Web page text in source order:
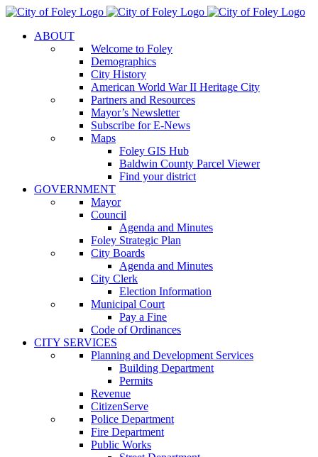
Skip
contentABOUT
Welcome to Foley
Demographics
City History
American World War II Heritage City
Partners and Resources
Mayor’s Newsletter
Subscribe for E-News
Maps
Foley GIS Hub
Baldwin County Parcel Viewer
Find your district
GOVERNMENT
Mayor
Council
Agenda and Minutes
Foley Strategic Plan
City Boards
Agenda and Minutes
City Clerk
Election Information
Municipal Court
Pay a Fine
Code of Ordinances
CITY SERVICES
Planning and Development Services
Building Department
Permits
Revenue
CitizenServe
Police Department
Fire Department
Public Works